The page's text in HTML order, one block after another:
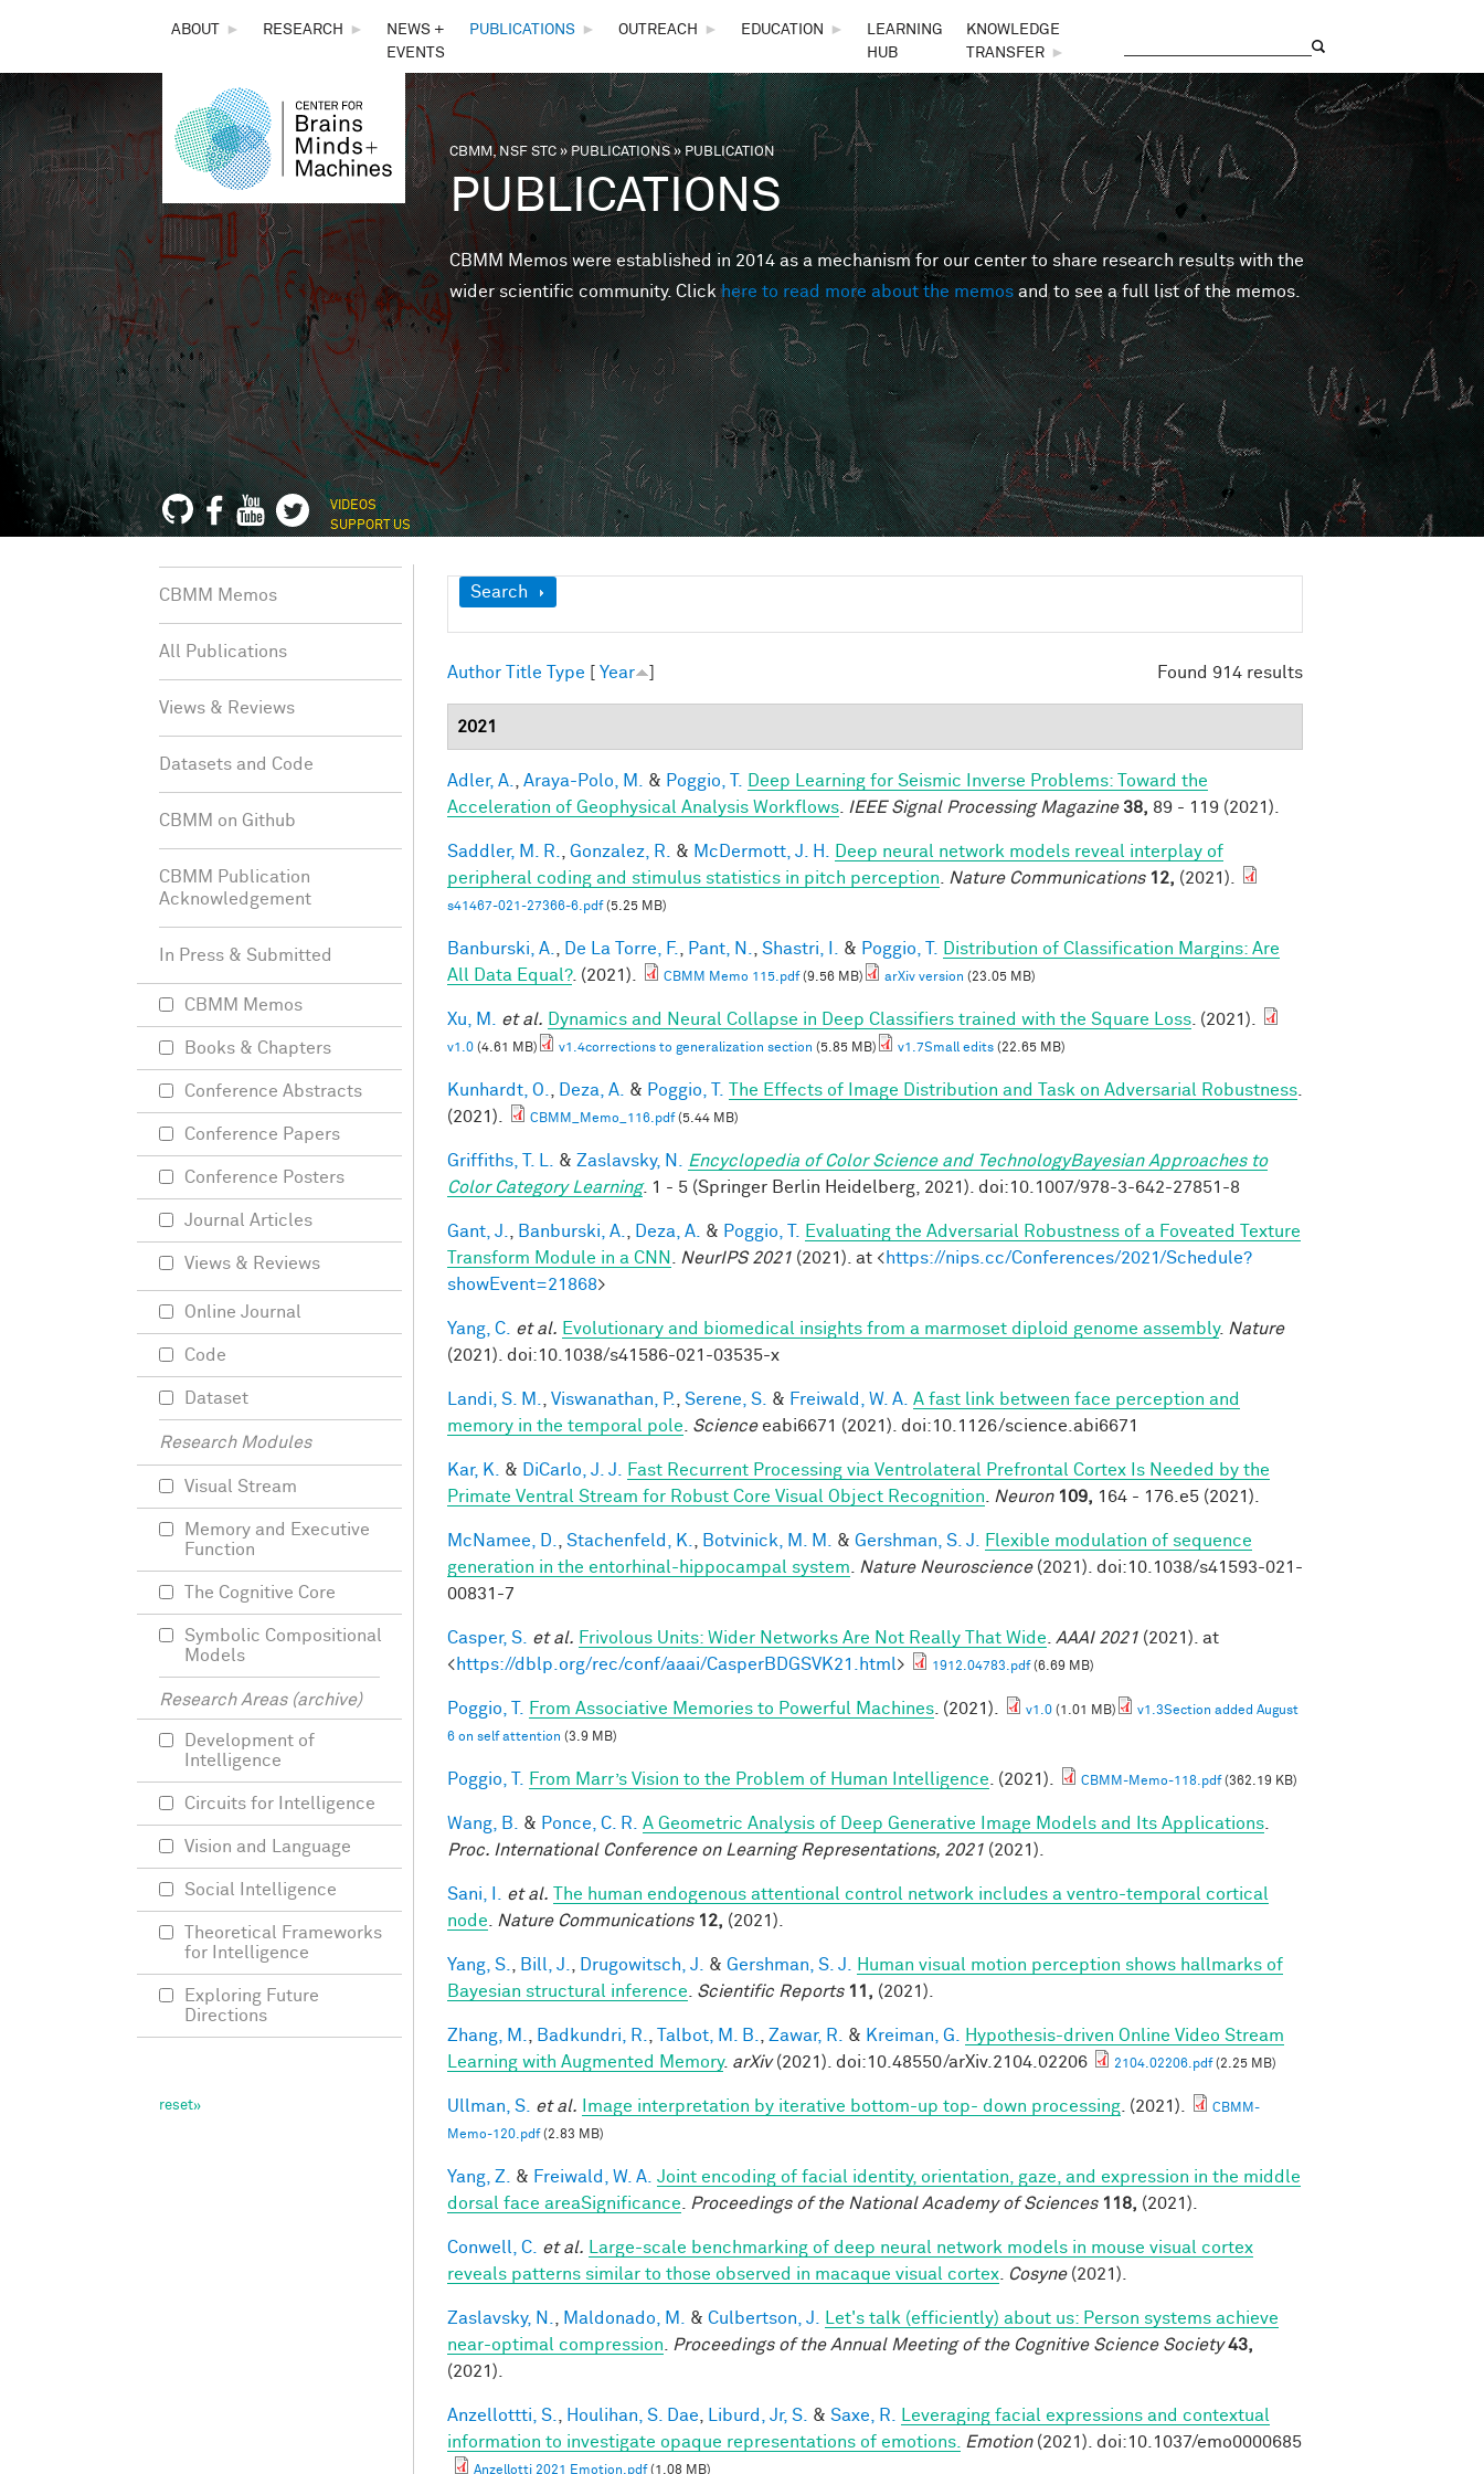
THE
CENTER
FOR
BRAINS,
MINDS &
MACHINES
ABOUT ► RESEARCH ►
NEWS +
EVENTS
PUBLICATIONS ► OUTREACH ► EDUCATION ►
LEARNING
HUB
KNOWLEDGE
TRANSFER
►
You are here
CBMM, NSF STC»PUBLICATIONS» PUBLICATION
PUBLICATIONS
CBMM Memos were established in 2014 as a mechanism for our center to share research results with the
wider scientific community. Clickhere to read more about the memos and to see a full list of the memos.
VIDEOS
SUPPORT US
Show
Search
Found 914 results
Author Title Type [ Year ]
2021
Adler, A. Araya-Polo, M. & Poggio, T.
Deep Learning for Seismic Inverse Problems: Toward the
Acceleration of Geophysical Analysis Workflows
IEEE Signal Processing Magazine 38, 89 - 119 (2021).
Saddler, M. R. Gonzalez, R. & McDermott, J. H.
Deep neural network models reveal interplay of
peripheral coding and stimulus statistics in pitch perception
Nature Communications 12, (2021).
s41467-021-27366-6.pdf(5.25 MB)
Banburski, A. De La Torre, F. Pant, N. Shastri, I. & Poggio, T.
Distribution of Classification Margins: Are
All Data Equal?. (2021). CBMM Memo 115.pdf(9.56 MB) arXiv version (23.05 MB)
Xu, M. et al. Dynamics and Neural Collapse in Deep Classifiers trained with the Square Loss . (2021).
v1.0 (4.61 MB) v1.4corrections to generalization section (5.85 MB) v1.7Small edits (22.65 MB)
Kunhardt, O. Deza, A. & Poggio, T. The Effects of Image Distribution and Task on Adversarial Robustness
(2021).
CBMM_Memo_116.pdf(5.44 MB)
Griffiths, T. L. & Zaslavsky, N.
Encyclopedia of Color Science and TechnologyBayesian Approaches to
Color Category Learning. 1 - 5 (Springer Berlin Heidelberg, 2021). doi:10.1007/978-3-642-27851-8
Gant, J. Banburski, A. Deza, A. & Poggio, T.
Evaluating the Adversarial Robustness of a Foveated Texture
Transform Module in a CNN
NeurIPS 2021 (2021). at <https://nips.cc/Conferences/2021/Schedule?
showEvent=21868>
Yang, C. et al. Evolutionary and biomedical insights from a marmoset diploid genome assembly. Nature
(2021). doi:10.1038/s41586-021-03535-x
Landi, S. M. Viswanathan, P. Serene, S. & Freiwald, W. A. A fast link between face perception and
memory in the temporal pole
Scienceeabi6671 (2021). doi:10.1126/science.abi6671
Kar, K. & DiCarlo, J. J.
Fast Recurrent Processing via Ventrolateral Prefrontal Cortex Is Needed by the
Primate Ventral Stream for Robust Core Visual Object Recognition
Neuron 109, 164 - 176.e5 (2021).
McNamee, D. Stachenfeld, K. Botvinick, M. M. & Gershman, S. J.
Flexible modulation of sequence
generation in the entorhinal-hippocampal system
Nature Neuroscience(2021). doi:10.1038/s41593-021-
00831-7
Casper, S. et al. Frivolous Units: Wider Networks Are Not Really That Wide AAAI 2021 (2021). at
<https://dblp.org/rec/conf/aaai/CasperBDGSVK21.html> 1912.04783.pdf(6.69 MB)
Poggio, T. From Associative Memories to Powerful Machines . (2021). v1.0 (1.01 MB)
v1.3Section added August
6 on self attention (3.9 MB)
Poggio, T. From Marr’s Vision to the Problem of Human Intelligence . (2021). CBMM-Memo-118.pdf(362.19 KB)
Wang, B. & Ponce, C. R. A Geometric Analysis of Deep Generative Image Models and Its Applications
Proc. International Conference on Learning Representations, 2021 (2021).
Sani, I. et al. The human endogenous attentional control network includes a ventro-temporal cortical
node
Nature Communications 12, (2021).
Yang, S. Bill, J. Drugowitsch, J. & Gershman, S. J.
Human visual motion perception shows hallmarks of
Bayesian structural inference
Scientific Reports 11, (2021).
Zhang, M. Badkundri, R. Talbot, M. B. Zawar, R. & Kreiman, G.
Hypothesis-driven Online Video Stream
Learning with Augmented Memory. arXiv(2021). doi:10.48550/arXiv.2104.02206 2104.02206.pdf(2.25 MB)
Ullman, S. et al. Image interpretation by iterative bottom-up top- down processing . (2021).
CBMM-
Memo-120.pdf(2.83 MB)
Yang, Z. & Freiwald, W. A. Joint encoding of facial identity, orientation, gaze, and expression in the middle
dorsal face areaSignificance
Proceedings of the National Academy of Sciences 118, (2021).
Conwell, C. et al.
Large-scale benchmarking of deep neural network models in mouse visual cortex
reveals patterns similar to those observed in macaque visual cortex
Cosyne(2021).
Zaslavsky, N. Maldonado, M. & Culbertson, J.
Let's talk (efficiently) about us: Person systems achieve
near-optimal compression
Proceedings of the Annual Meeting of the Cognitive Science Society 43,
(2021).
Anzellottti, S. Houlihan, S. Dae Liburd, Jr, S. & Saxe, R.
Leveraging facial expressions and contextual
information to investigate opaque representations of emotions.
Emotion(2021). doi:10.1037/emo0000685
Anzellotti 2021 Emotion.pdf(1.08 MB)
CBMM Memos
All Publications
Views & Reviews
Datasets and Code
CBMM on Github
CBMM Publication
Acknowledgement
In Press & Submitted
CBMM Memos
Books & Chapters
Conference Abstracts
Conference Papers
Conference Posters
Journal Articles
Views & Reviews
Online Journal
Code
Dataset
Research Modules
Visual Stream
Memory and Executive
Function
The Cognitive Core
Symbolic Compositional
Models
Research Areas (archive)
Development of
Intelligence
Circuits for Intelligence
Vision and Language
Social Intelligence
Theoretical Frameworks
for Intelligence
Exploring Future
Directions